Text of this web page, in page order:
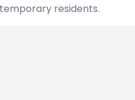
residents.